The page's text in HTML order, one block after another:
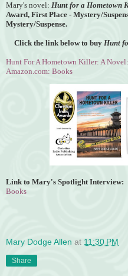
Mary's novel: Hunt for a Hometown
Award, First Place - Mystery/
Mystery/Suspense.
Click the link below to buy Hunt
Hunt For A Hometown Killer: A
Amazon.com: Books
Link to Mary's Spotlight Interview:
Books
Mary Dodge Allen at 11:30 PM
Share